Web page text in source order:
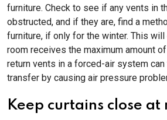
furniture. Check to see if any vents in
obstructed, and if they are, find a
furniture, if only for the winter. This will
room receives the maximum amount
return vents in a forced-air system
transfer by causing air pressure
Keep curtains close at